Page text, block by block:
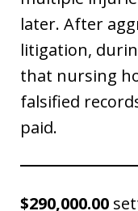
later. After
litigation,
that nursing
falsified
paid.
$290,000.00